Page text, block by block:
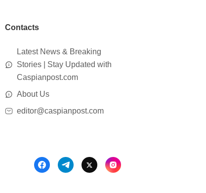
Contacts
Latest News & Breaking
Stories | Stay Updated with
Caspianpost.com
About Us
editor@caspianpost.com